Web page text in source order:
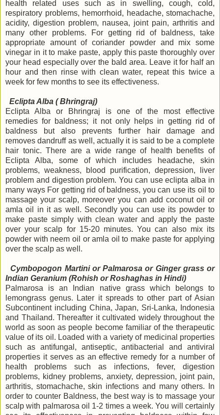
health related uses such as in swelling, cough, cold,
respiratory problems, hemorrhoid, headache, stomachache,
acidity, digestion problem, nausea, joint pain, arthritis and
many other problems. For getting rid of baldness, take
appropriate amount of coriander powder and mix some
vinegar in it to make paste, apply this paste thoroughly over
your head especially over the bald area. Leave it for half an
hour and then rinse with clean water, repeat this twice a
week for few months to see its effectiveness.
Eclipta Alba ( Bhringraj)
Eclipta Alba or Bhringraj is one of the most effective
remedies for baldness; it not only helps in getting rid of
baldness but also prevents further hair damage and
removes dandruff as well, actually it is said to be a complete
hair tonic. There are a wide range of health benefits of
Eclipta Alba, some of which includes headache, skin
problems, weakness, blood purification, depression, liver
problem and digestion problem. You can use eclipta alba in
many ways For getting rid of baldness, you can use its oil to
massage your scalp, moreover you can add coconut oil or
amla oil in it as well. Secondly you can use its powder to
make paste simply with clean water and apply the paste
over your scalp for 15-20 minutes. You can also mix its
powder with neem oil or amla oil to make paste for applying
over the scalp as well.
Cymbopogon Martini or Palmarosa or Ginger grass or
Indian Geranium (Rohish or Roshaghas in Hindi)
Palmarosa is an Indian native grass which belongs to
lemongrass genus. Later it spreads to other part of Asian
Subcontinent including China, Japan, Sri-Lanka, Indonesia
and Thailand. Thereafter it cultivated widely throughout the
world as soon as people become familiar of the therapeutic
value of its oil. Loaded with a variety of medicinal properties
such as antifungal, antiseptic, antibacterial and antiviral
properties it serves as an effective remedy for a number of
health problems such as infections, fever, digestion
problems, kidney problems, anxiety, depression, joint pain,
arthritis, stomachache, skin infections and many others. In
order to counter Baldness, the best way is to massage your
scalp with palmarosa oil 1-2 times a week. You will certainly